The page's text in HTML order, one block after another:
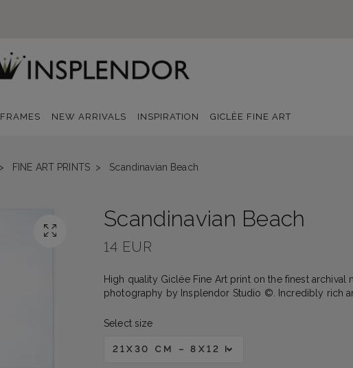
FRAMES NEW ARRIVALS INSPIRATION GICLÈE FINE ART
FINE ART PRINTS Scandinavian Beach
Scandinavian Beach
14 EUR
High quality Giclée Fine Art print on the finest archival
photography by Insplendor Studio ©. Incredibly rich
Select size
21X30 CM – 8X12 IN